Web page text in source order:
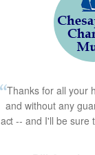
Thanks for all your
and without any
act -- and I'll be sure